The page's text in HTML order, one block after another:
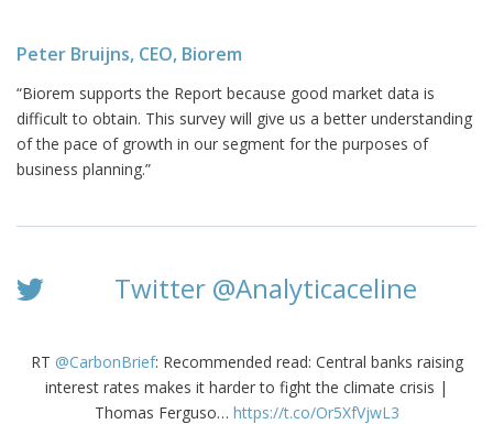
Peter Bruijns, CEO, Biorem
“Biorem supports the Report because good market data is
difficult to obtain. This survey will give us a better understanding
of the pace of growth in our segment for the purposes of
business planning.”
Twitter @Analyticaceline
RT @CarbonBrief: Recommended read: Central banks raising
interest rates makes it harder to fight the climate crisis |
Thomas Ferguso… https://t.co/Or5XfVjwL3